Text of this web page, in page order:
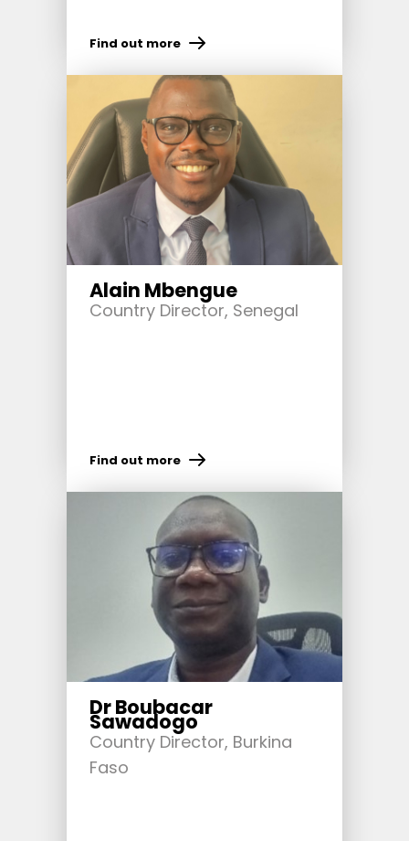
Find out more
Alain Mbengue
Country Director, Senegal
Find out more
Dr Boubacar
Sawadogo
Country Director, Burkina
Faso